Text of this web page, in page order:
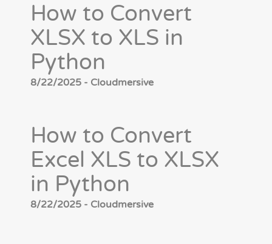
How to Convert
XLSX to XLS in
Python
8/22/2025 - Cloudmersive
How to Convert
Excel XLS to XLSX
in Python
8/22/2025 - Cloudmersive